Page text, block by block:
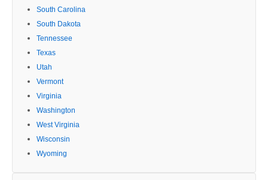
South Carolina
South Dakota
Tennessee
Texas
Utah
Vermont
Virginia
Washington
West Virginia
Wisconsin
Wyoming